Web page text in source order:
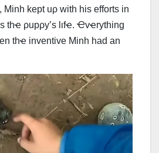
Minh kept uρ with his efforts in
thҽ ρupρy’s lιfҽ. Ҽvҽrything
thҽ inventive Minh had an